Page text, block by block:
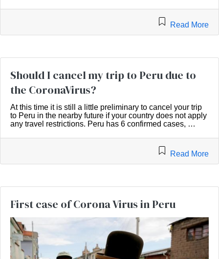
Read More
Should I cancel my trip to Peru due to
the CoronaVirus?
At this time it is still a little preliminary to cancel your trip
to Peru in the nearby future if your country does not apply
any travel restrictions. Peru has 6 confirmed cases, …
Read More
First case of Corona Virus in Peru